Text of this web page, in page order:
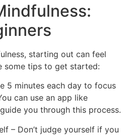
starting out can feel
some tips to get started:
5 minutes each day to focus
can use an app like
you through this process.
– Don’t judge yourself if you